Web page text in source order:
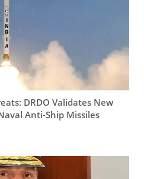
DRDO Validates New
Anti-Ship Missiles